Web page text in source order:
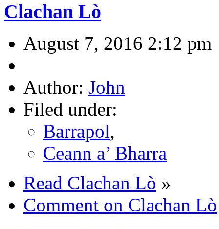
Clachan Lò
August 7, 2016 2:12 pm
Author: John
Filed under:
Barrapol,
Ceann a’ Bharra
Read Clachan Lò »
Comment on Clachan Lò